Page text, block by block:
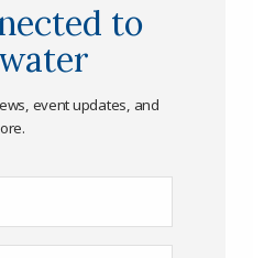
to
event updates, and